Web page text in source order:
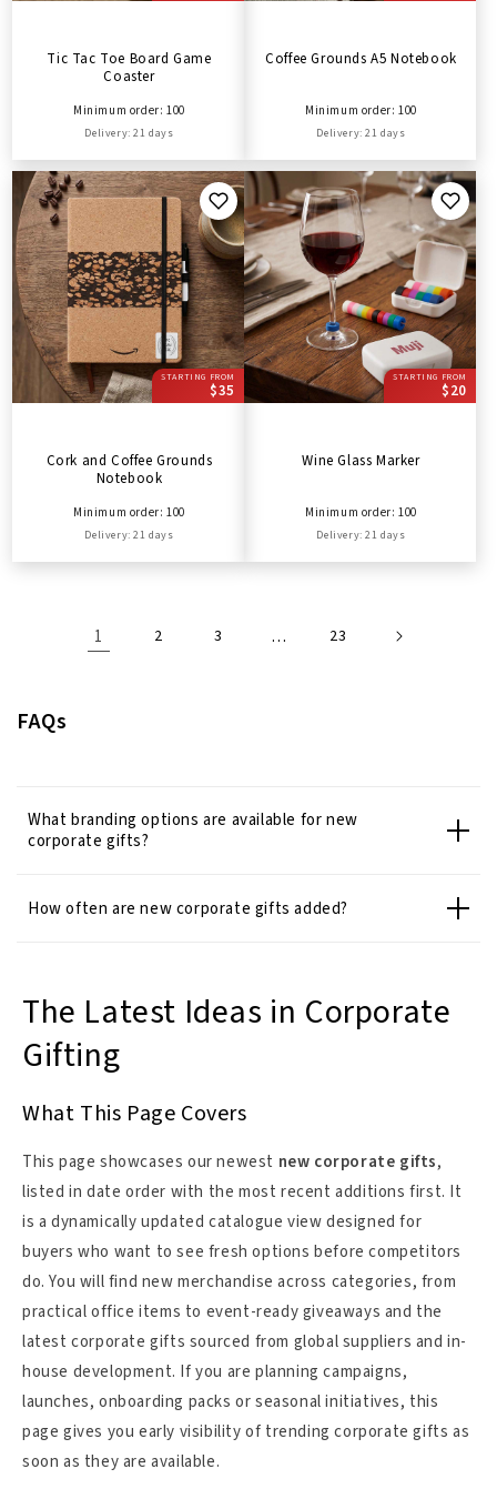
Tic Tac Toe Board Game
Coaster
Minimum order: 100
Delivery: 21 days
Coffee Grounds A5 Notebook
Minimum order: 100
Delivery: 21 days
STARTING FROM
$35
Cork and Coffee Grounds
Notebook
Minimum order: 100
Delivery: 21 days
STARTING FROM
$20
Wine Glass Marker
Minimum order: 100
Delivery: 21 days
1 2 3 … 23
FAQs
What branding options are available for new
corporate gifts?
How often are new corporate gifts added?
The Latest Ideas in Corporate
Gifting
What This Page Covers
This page showcases our newest new corporate gifts,
listed in date order with the most recent additions first. It
is a dynamically updated catalogue view designed for
buyers who want to see fresh options before competitors
do. You will find new merchandise across categories, from
practical office items to event-ready giveaways and the
latest corporate gifts sourced from global suppliers and in-
house development. If you are planning campaigns,
launches, onboarding packs or seasonal initiatives, this
page gives you early visibility of trending corporate gifts as
soon as they are available.